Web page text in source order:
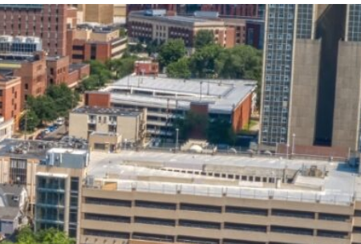
State and Local
Incentives
Talent
Acquisition
Regional
Demographics
Municipal Services
Startup Stage
Funding
Growth Stage
Funding
Mature Stage
Funding